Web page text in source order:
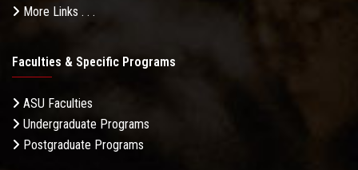
More Links . . .
Faculties & Specific Programs
ASU Faculties
Undergraduate Programs
Postgraduate Programs